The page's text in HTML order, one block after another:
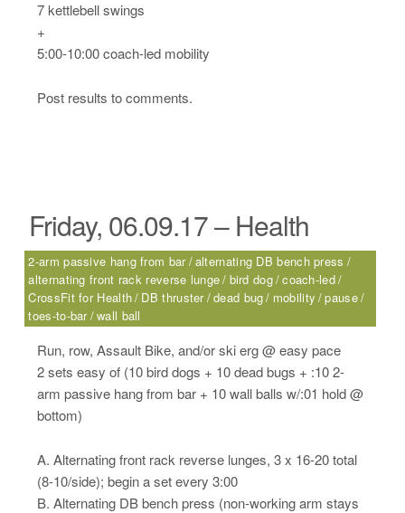
7 kettlebell swings
+
5:00-10:00 coach-led mobility
Post results to comments.
Friday, 06.09.17 – Health
2-arm passive hang from bar alternating DB bench press
alternating front rack reverse lunge bird dog coach-led
CrossFit for Health DB thruster dead bug mobility
pause
toes-to-bar wall ball
Run, row, Assault Bike, and/or ski erg @ easy pace
2 sets easy of (10 bird dogs + 10 dead bugs + :10 2-
arm passive hang from bar + 10 wall balls w/:01 hold @
bottom)
A. Alternating front rack reverse lunges, 3 x 16-20 total
(8-10/side); begin a set every 3:00
B. Alternating DB bench press (non-working arm stays